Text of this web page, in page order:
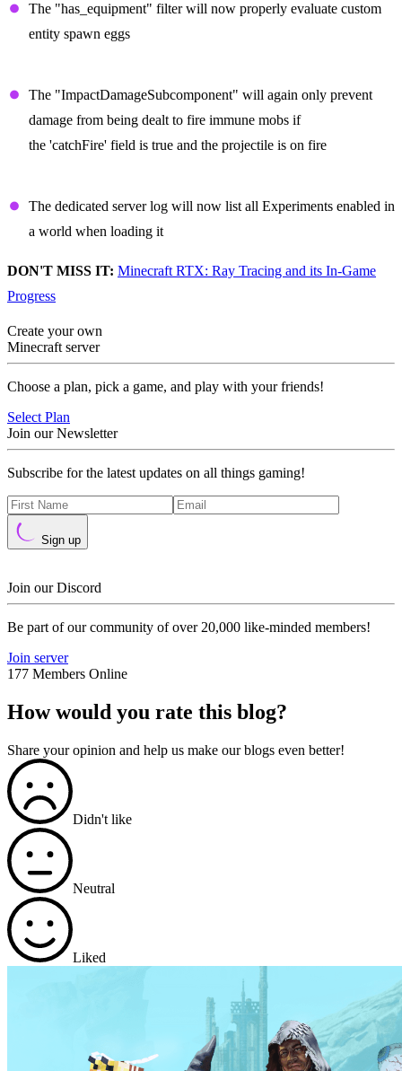
The "has_equipment" filter will now properly evaluate custom
entity spawn eggs
The "ImpactDamageSubcomponent" will again only prevent
damage from being dealt to fire immune mobs if
the 'catchFire' field is true and the projectile is on fire
The dedicated server log will now list all Experiments enabled in
a world when loading it
DON'T MISS IT: Minecraft RTX: Ray Tracing and its In-Game
Progress
Create your own
Minecraft server
Choose a plan, pick a game, and play with your friends!
Select Plan
Join our Newsletter
Subscribe for the latest updates on all things gaming!
Sign up
Join our Discord
Be part of our community of over 20,000 like-minded members!
Join server
177 Members Online
How would you rate this blog?
Share your opinion and help us make our blogs even better!
Didn't like
Neutral
Liked